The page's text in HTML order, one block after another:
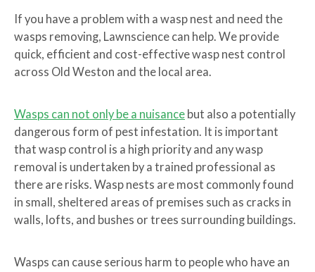
If you have a problem with a wasp nest and need the
wasps removing, Lawnscience can help. We provide
quick, efficient and cost-effective wasp nest control
across Old Weston and the local area.
Wasps can not only be a nuisance but also a potentially
dangerous form of pest infestation. It is important
that wasp control is a high priority and any wasp
removal is undertaken by a trained professional as
there are risks. Wasp nests are most commonly found
in small, sheltered areas of premises such as cracks in
walls, lofts, and bushes or trees surrounding buildings.
Wasps can cause serious harm to people who have an